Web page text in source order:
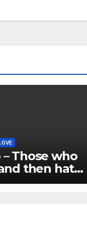
– Those who
then hate
real lovers